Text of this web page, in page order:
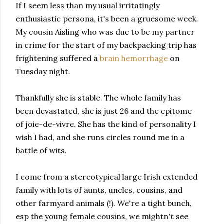
If I seem less than my usual irritatingly
enthusiastic persona, it's been a gruesome week.
My cousin Aisling who was due to be my partner
in crime for the start of my backpacking trip has
frightening suffered a brain hemorrhage on
Tuesday night.
Thankfully she is stable. The whole family has
been devastated, she is just 26 and the epitome
of joie-de-vivre. She has the kind of personality I
wish I had, and she runs circles round me in a
battle of wits.
I come from a stereotypical large Irish extended
family with lots of aunts, uncles, cousins, and
other farmyard animals (!). We're a tight bunch,
esp the young female cousins, we mightn't see